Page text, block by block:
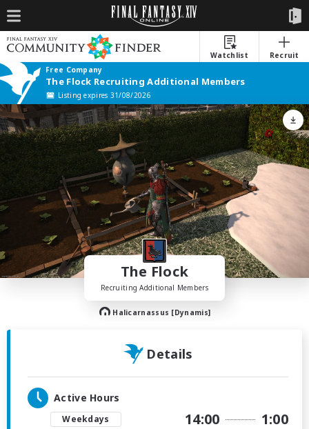
Watchlist
Recruit
Free Company
The Flock Recruiting Additional Members
Listing expires 31/08/2026
The Flock
Recruiting Additional Members
Halicarnassus [Dynamis]
Details
Active Hours
Weekdays 14:00 1:00